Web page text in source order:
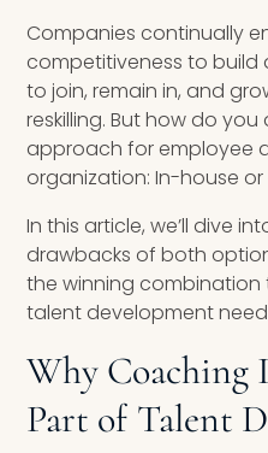
Companies continually
competitiveness to build
to join, remain in, and
reskilling. But how do
approach for employee
organization: In-house
In this article, we’ll dive
drawbacks of both
the winning combination
talent development
Why Coaching
Part of Talent